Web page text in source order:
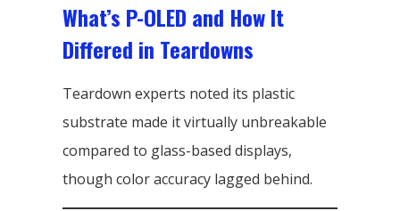
What’s P-OLED and How It
Differed in Teardowns
Teardown experts noted its plastic
substrate made it virtually unbreakable
compared to glass-based displays,
though color accuracy lagged behind.